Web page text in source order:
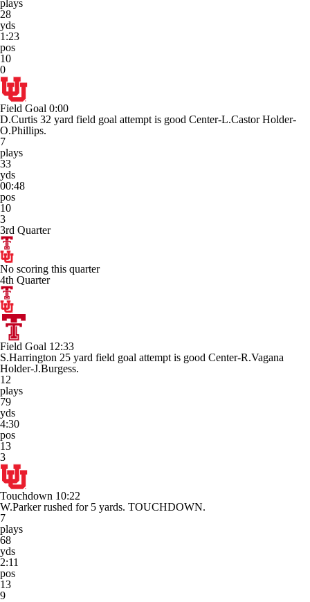
plays
28
yds
1:23
pos
10
0
Field Goal 0:00
D.Curtis 32 yard field goal attempt is good Center-L.Castor Holder-
O.Phillips.
7
plays
33
yds
00:48
pos
10
3
3rd Quarter
No scoring this quarter
4th Quarter
Field Goal 12:33
S.Harrington 25 yard field goal attempt is good Center-R.Vagana
Holder-J.Burgess.
12
plays
79
yds
4:30
pos
13
3
Touchdown 10:22
W.Parker rushed for 5 yards. TOUCHDOWN.
7
plays
68
yds
2:11
pos
13
9